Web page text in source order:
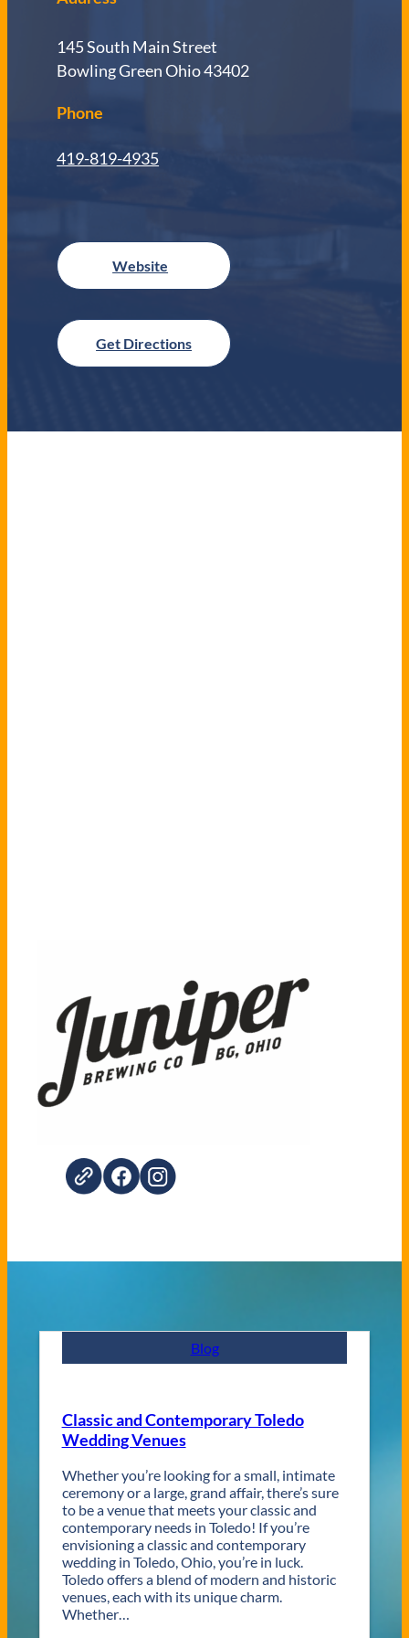
145 South Main Street
Bowling Green Ohio 43402
Phone
419-819-4935
Get Directions
Blog
Classic and Contemporary Toledo
Wedding Venues
Whether you’re looking for a small, intimate
ceremony or a large, grand affair, there’s sure
to be a venue that meets your classic and
contemporary needs in Toledo! If you’re
envisioning a classic and contemporary
wedding in Toledo, Ohio, you’re in luck.
Toledo offers a blend of modern and historic
venues, each with its unique charm.
Whether…